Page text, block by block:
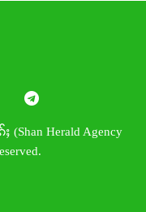
(Shan Herald Agency